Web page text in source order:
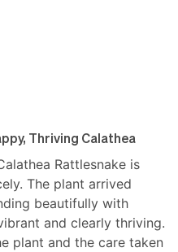
Thriving Calathea
Rattlesnake is
The plant arrived
beautifully with
and clearly thriving.
plant and the care taken